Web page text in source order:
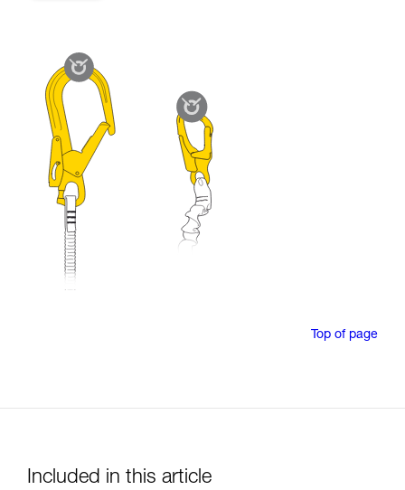
Top of page
Included in this article